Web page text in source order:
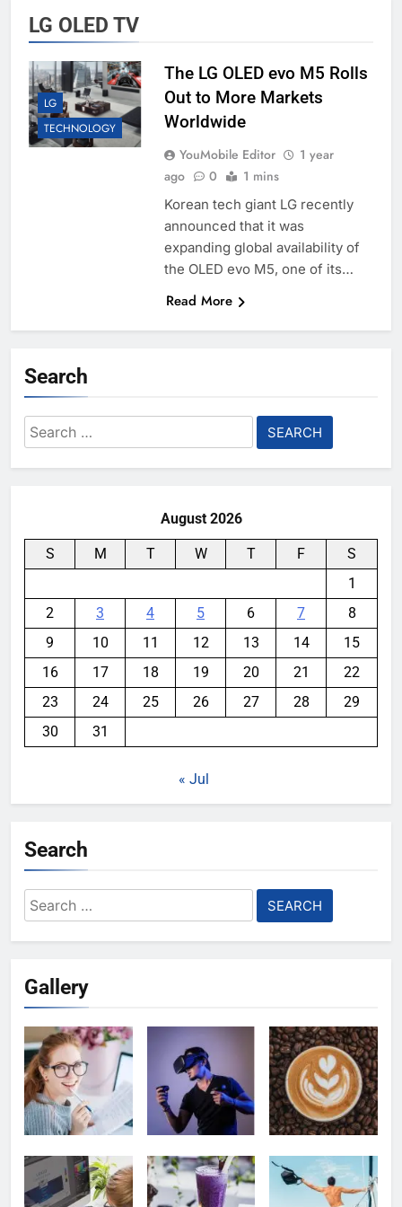
LG OLED TV
LG
TECHNOLOGY
The LG OLED evo M5 Rolls
Out to More Markets
Worldwide
YouMobile Editor
1 year
ago
0 1 mins
Korean tech giant LG recently
announced that it was
expanding global availability of
the OLED evo M5, one of its…
Read More
Search
Search
for:
August 2026
S M T W T F
S
1
2
3 4 5 6 7
8
9
10 11 12 13 14
15
16
17 18 19 20 21
22
23
24 25 26 27 28
29
30
31
« Jul
Search
Search
for:
Gallery